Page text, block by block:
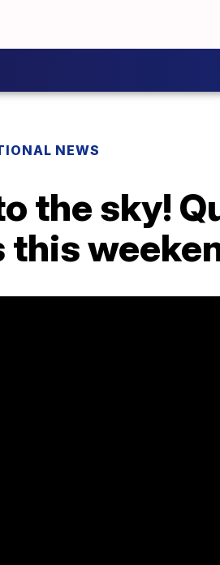
NEWS
the sky!
this